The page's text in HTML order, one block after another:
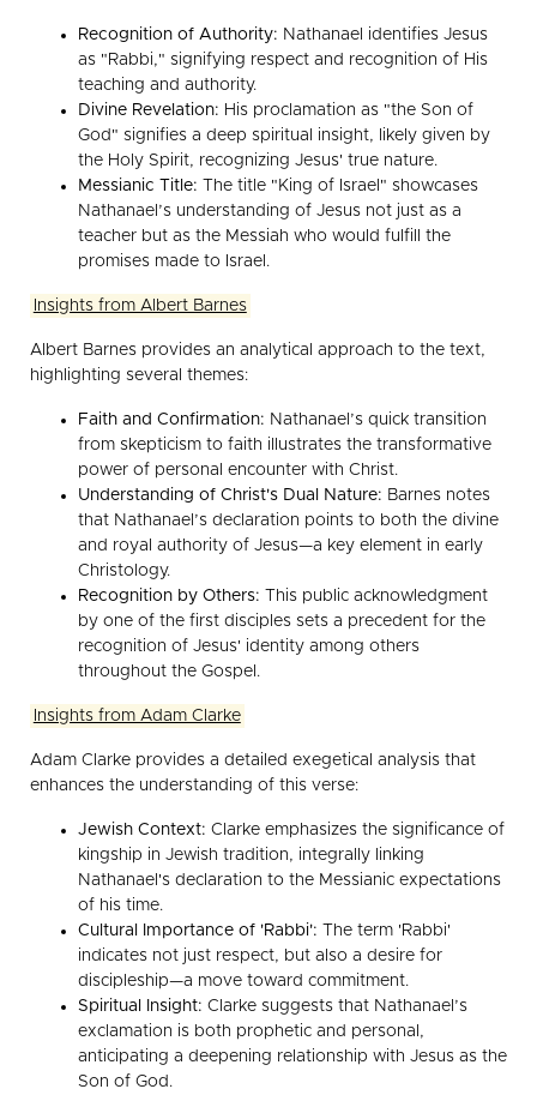
Recognition of Authority: Nathanael identifies Jesus
as "Rabbi," signifying respect and recognition of His
teaching and authority.
Divine Revelation: His proclamation as "the Son of
God" signifies a deep spiritual insight, likely given by
the Holy Spirit, recognizing Jesus' true nature.
Messianic Title: The title "King of Israel" showcases
Nathanael’s understanding of Jesus not just as a
teacher but as the Messiah who would fulfill the
promises made to Israel.
Insights from Albert Barnes
Albert Barnes provides an analytical approach to the text,
highlighting several themes:
Faith and Confirmation: Nathanael’s quick transition
from skepticism to faith illustrates the transformative
power of personal encounter with Christ.
Understanding of Christ's Dual Nature: Barnes notes
that Nathanael’s declaration points to both the divine
and royal authority of Jesus—a key element in early
Christology.
Recognition by Others: This public acknowledgment
by one of the first disciples sets a precedent for the
recognition of Jesus' identity among others
throughout the Gospel.
Insights from Adam Clarke
Adam Clarke provides a detailed exegetical analysis that
enhances the understanding of this verse:
Jewish Context: Clarke emphasizes the significance of
kingship in Jewish tradition, integrally linking
Nathanael's declaration to the Messianic expectations
of his time.
Cultural Importance of 'Rabbi': The term 'Rabbi'
indicates not just respect, but also a desire for
discipleship—a move toward commitment.
Spiritual Insight: Clarke suggests that Nathanael’s
exclamation is both prophetic and personal,
anticipating a deepening relationship with Jesus as the
Son of God.